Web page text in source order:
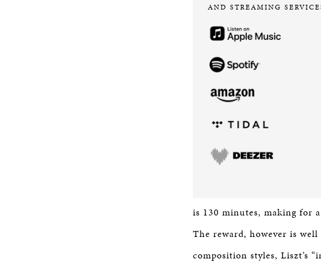
AND STREAMING
is 130 minutes, making for
The reward, however is
composition styles, Liszt’s